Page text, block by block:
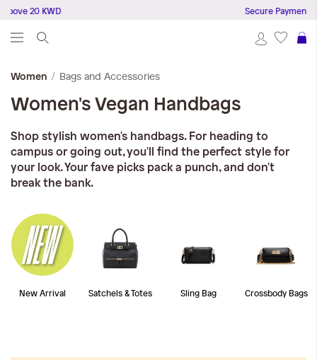
20 KWD Secure Payments
Women Bags and Accessories
Women's Vegan Handbags
Shop stylish women's handbags. For heading to
campus or going out, you'll find the perfect style for
your look. Your fave picks pack a punch, and don't
break the bank.
New Arrival Satchels & Totes Sling Bag Crossbody Bags